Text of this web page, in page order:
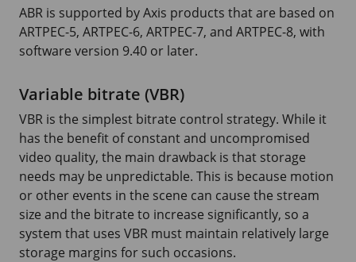
ABR is supported by Axis products that are based on
ARTPEC-5, ARTPEC-6, ARTPEC-7, and ARTPEC-8, with
software version 9.40 or later.
Variable bitrate (VBR)
VBR is the simplest bitrate control strategy. While it
has the benefit of constant and uncompromised
video quality, the main drawback is that storage
needs may be unpredictable. This is because motion
or other events in the scene can cause the stream
size and the bitrate to increase significantly, so a
system that uses VBR must maintain relatively large
storage margins for such occasions.